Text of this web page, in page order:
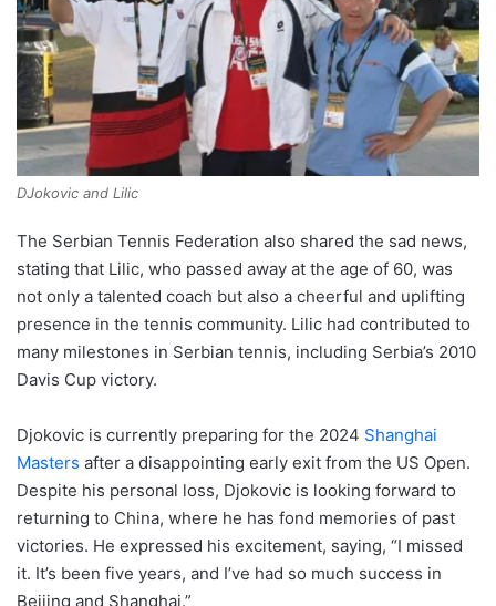
DJokovic and Lilic
The Serbian Tennis Federation also shared the sad news,
stating that Lilic, who passed away at the age of 60, was
not only a talented coach but also a cheerful and uplifting
presence in the tennis community. Lilic had contributed to
many milestones in Serbian tennis, including Serbia’s 2010
Davis Cup victory.
Djokovic is currently preparing for the 2024 Shanghai
Masters after a disappointing early exit from the US Open.
Despite his personal loss, Djokovic is looking forward to
returning to China, where he has fond memories of past
victories. He expressed his excitement, saying, “I missed
it. It’s been five years, and I’ve had so much success in
Beijing and Shanghai.”